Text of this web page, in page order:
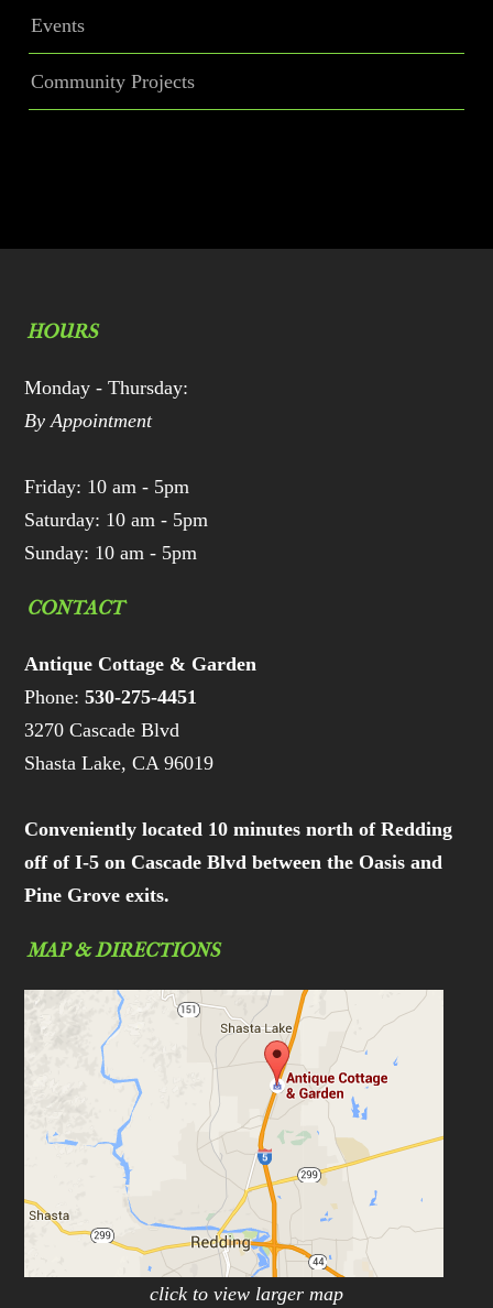
Events
Community Projects
HOURS
Monday - Thursday:
By Appointment
Friday: 10 am - 5pm
Saturday: 10 am - 5pm
Sunday: 10 am - 5pm
CONTACT
Antique Cottage & Garden
Phone:530-275-4451
3270 Cascade Blvd
Shasta Lake, CA 96019
Conveniently located 10 minutes north of Redding
off of I-5 on Cascade Blvd between the Oasis and
Pine Grove exits.
MAP & DIRECTIONS
click to view larger map